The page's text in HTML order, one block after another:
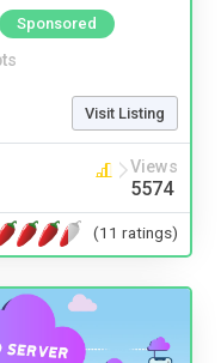
Sponsored
Visit Listing
Views
5574
(11 ratings)